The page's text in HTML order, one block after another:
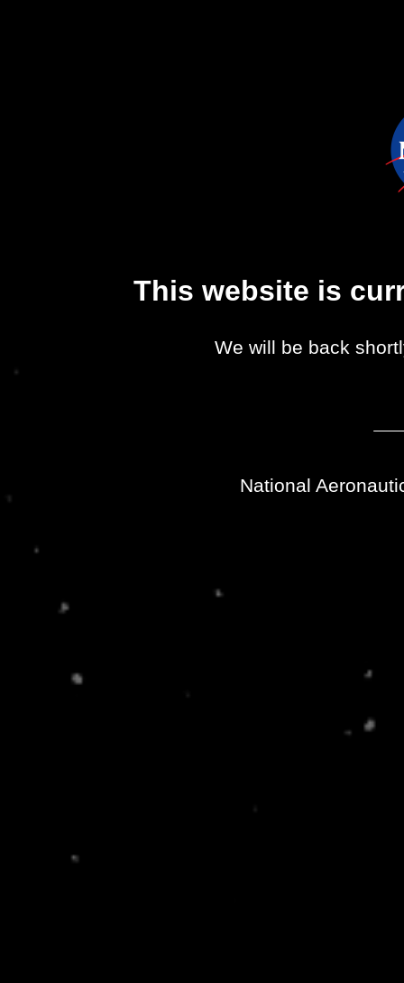
This website is
We will be back
National